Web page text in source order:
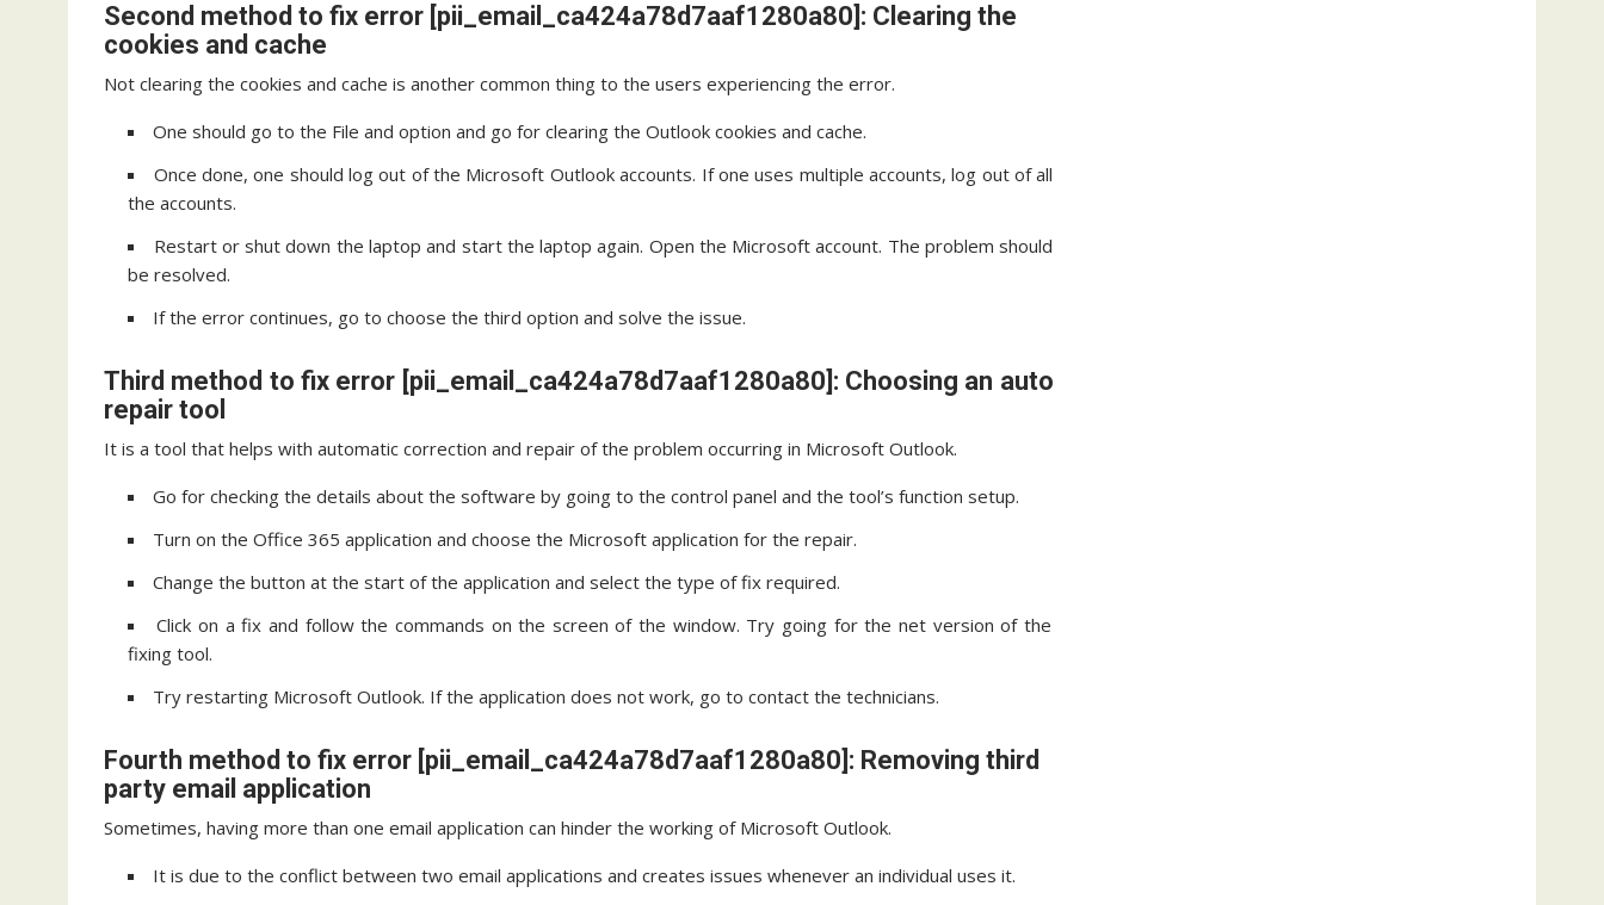
Second method to fix error [pii_email_ca424a78d7aaf1280a80]: Clearing the
cookies and cache
Not clearing the cookies and cache is another common thing to the users experiencing the error.
One should go to the File and option and go for clearing the Outlook cookies and cache.
Once done, one should log out of the Microsoft Outlook accounts. If one uses multiple accounts, log out of all
the accounts.
Restart or shut down the laptop and start the laptop again. Open the Microsoft account. The problem should
be resolved.
If the error continues, go to choose the third option and solve the issue.
Third method to fix error [pii_email_ca424a78d7aaf1280a80]: Choosing an auto
repair tool
It is a tool that helps with automatic correction and repair of the problem occurring in Microsoft Outlook.
Go for checking the details about the software by going to the control panel and the tool’s function setup.
Turn on the Office 365 application and choose the Microsoft application for the repair.
Change the button at the start of the application and select the type of fix required.
Click on a fix and follow the commands on the screen of the window. Try going for the net version of the
fixing tool.
Try restarting Microsoft Outlook. If the application does not work, go to contact the technicians.
Fourth method to fix error [pii_email_ca424a78d7aaf1280a80]: Removing third
party email application
Sometimes, having more than one email application can hinder the working of Microsoft Outlook.
It is due to the conflict between two email applications and creates issues whenever an individual uses it.